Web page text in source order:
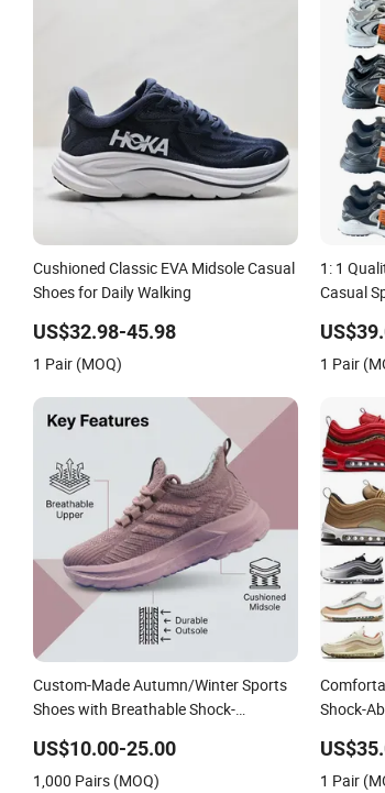
Cushioned Classic EVA Midsole Casual
Shoes for Daily Walking
US$32.98-45.98
1 Pair (MOQ)
1: 1
Casual
1 Pair
Custom-Made Autumn/Winter Sports
Shoes with Breathable Shock-
Features Wholesale and Retail
Running Shoe Fashion Shoe Casual
US$10.00-25.00
1,000 Pairs (MOQ)
Shock-
Women's
1 Pair